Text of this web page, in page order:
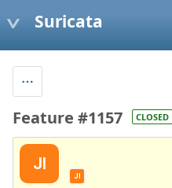
Suricata
Feature #1157 CLOSED
JI
JI